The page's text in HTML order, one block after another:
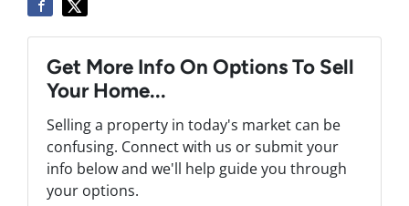
Get More Info On Options To Sell
Your Home...
Selling a property in today's market can be
confusing. Connect with us or submit your
info below and we'll help guide you through
your options.